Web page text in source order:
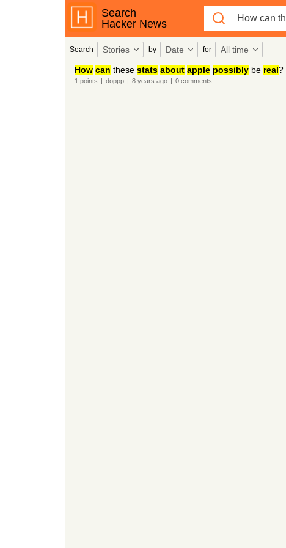
Search
Hacker News
Search Stories by Date for All time
How can these stats about apple possiblybe real?
1 points | doppp | 8 years ago | 0comments